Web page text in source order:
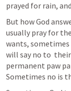
prayed for rain,
But how God
usually pray for
wants, sometimes
will say no to
permanent paw
Sometimes no is